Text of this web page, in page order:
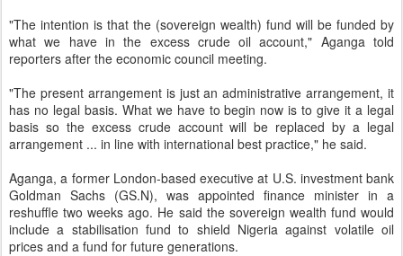
"The intention is that the (sovereign wealth) fund will be funded by
what we have in the excess crude oil account," Aganga told
reporters after the economic council meeting.
"The present arrangement is just an administrative arrangement, it
has no legal basis. What we have to begin now is to give it a legal
basis so the excess crude account will be replaced by a legal
arrangement ... in line with international best practice," he said.
Aganga, a former London-based executive at U.S. investment bank
Goldman Sachs (GS.N), was appointed finance minister in a
reshuffle two weeks ago. He said the sovereign wealth fund would
include a stabilisation fund to shield Nigeria against volatile oil
prices and a fund for future generations.